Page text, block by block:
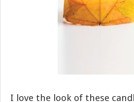
I love the look of these